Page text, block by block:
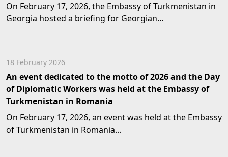
On February 17, 2026, the Embassy of Turkmenistan in
Georgia hosted a briefing for Georgian...
18 February 2026
An event dedicated to the motto of 2026 and the Day
of Diplomatic Workers was held at the Embassy of
Turkmenistan in Romania
On February 17, 2026, an event was held at the Embassy
of Turkmenistan in Romania...